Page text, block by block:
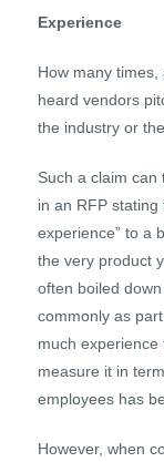
Experience
How many
heard vendors
the industry or
Such a claim can
in an RFP
experience” to a
the very product
often boiled
commonly as
much
measure it in
employees has
However, when